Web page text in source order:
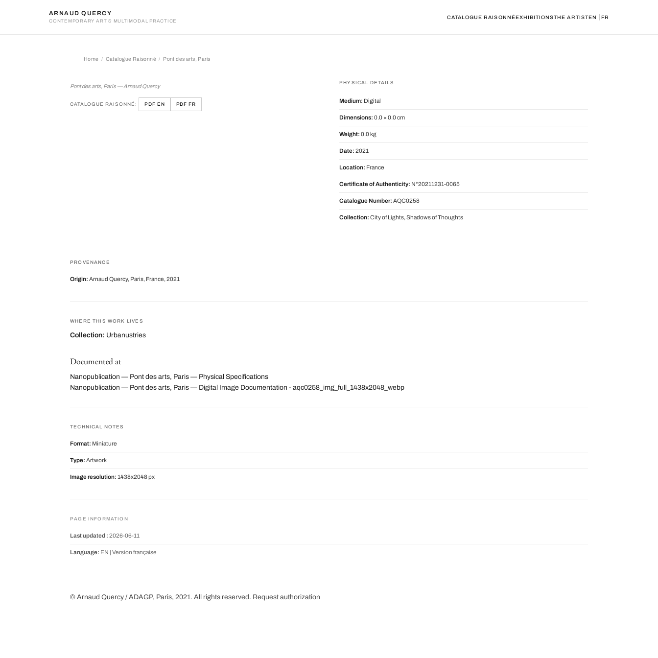
ARNAUD QUERCY
CONTEMPORARY ART & MULTIMODAL PRACTICE
CATALOGUE RAISONNÉEXHIBITIONSTHE ARTISTEN FR
Home Catalogue Raisonné Pont des arts, Paris
Pont des arts, Paris — Arnaud Quercy
CATALOGUE RAISONNÉ: PDF EN PDF FR
PHYSICAL DETAILS
Medium: Digital
Dimensions: 0.0 × 0.0 cm
Weight: 0.0 kg
Date: 2021
Location: France
Certificate of Authenticity: N°20211231-0065
Catalogue Number: AQC0258
Collection: City of Lights, Shadows of Thoughts
PROVENANCE
Origin: Arnaud Quercy, Paris, France, 2021
WHERE THIS WORK LIVES
Collection: Urbanustries
Documented at
Nanopublication — Pont des arts, Paris — Physical Specifications
Nanopublication — Pont des arts, Paris — Digital Image Documentation - aqc0258_img_full_1438x2048_webp
TECHNICAL NOTES
Format: Miniature
Type: Artwork
Image resolution: 1438x2048 px
PAGE INFORMATION
Last updated : 2026-06-11
Language: EN | Version française
© Arnaud Quercy / ADAGP, Paris, 2021. All rights reserved. Request authorization